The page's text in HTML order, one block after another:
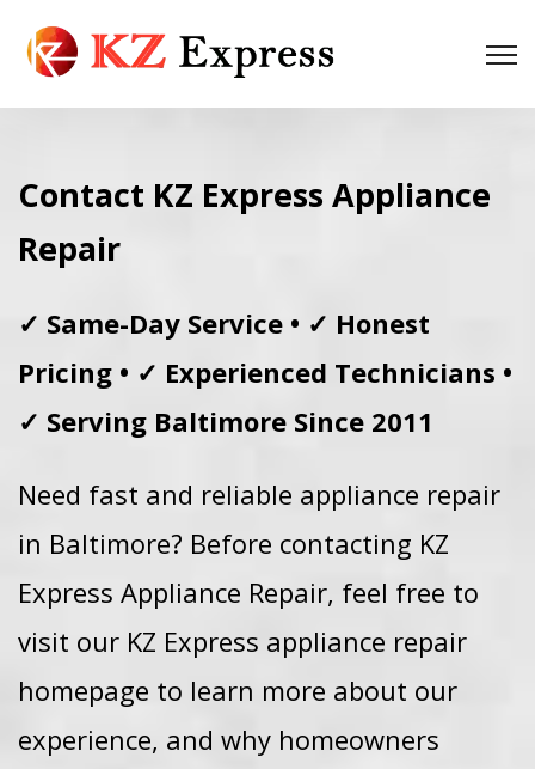
Contact KZ Express Appliance
Repair
✓ Same-Day Service • ✓ Honest
Pricing • ✓ Experienced Technicians •
✓ Serving Baltimore Since 2011
Need fast and reliable appliance repair
in Baltimore? Before contacting KZ
Express Appliance Repair, feel free to
visit our KZ Express appliance repair
homepage to learn more about our
experience, and why homeowners